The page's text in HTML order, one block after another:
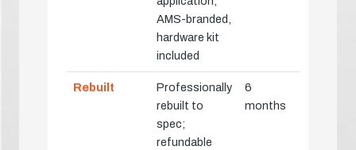
AMS-branded,
hardware kit
included
Rebuilt
Professionally
rebuilt to
spec;
refundable
6
months